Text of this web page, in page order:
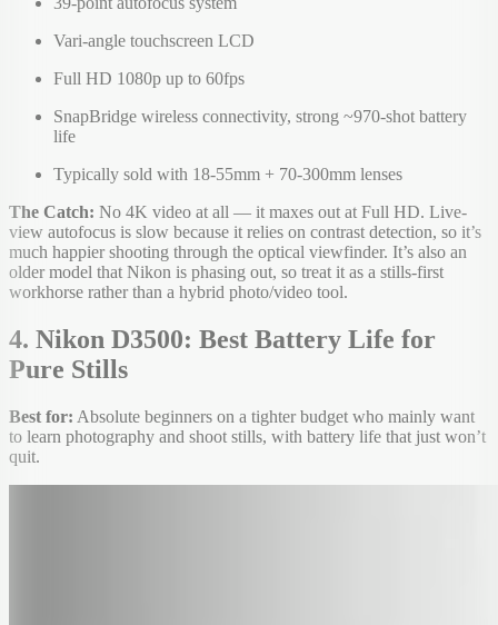
Vari-angle touchscreen LCD
Full HD 1080p up to 60fps
SnapBridge wireless connectivity, strong ~970-shot battery
life
Typically sold with 18-55mm + 70-300mm lenses
The Catch: No 4K video at all — it maxes out at Full HD. Live-
view autofocus is slow because it relies on contrast detection, so it’s
much happier shooting through the optical viewfinder. It’s also an
older model that Nikon is phasing out, so treat it as a stills-first
workhorse rather than a hybrid photo/video tool.
4. Nikon D3500: Best Battery Life for
Pure Stills
Best for: Absolute beginners on a tighter budget who mainly want
to learn photography and shoot stills, with battery life that just won’t
quit.